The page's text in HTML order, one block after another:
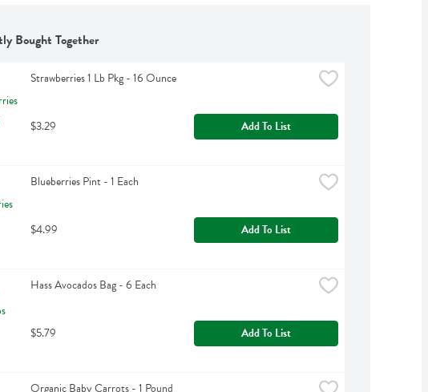
Bought Together
Strawberries 1 Lb Pkg - 16 Ounce
$3.29 Add To List
Blueberries Pint - 1 Each
$4.99 Add To List
Hass Avocados Bag - 6 Each
$5.79 Add To List
Organic Baby Carrots - 1 Pound